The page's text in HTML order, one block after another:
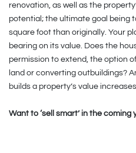
renovation, as well as the
potential; the ultimate goal being
square foot than originally. Your
bearing on its value. Does the
permission to extend, the option
land or converting outbuildings?
builds a property’s value
Want to ‘sell smart’ in the